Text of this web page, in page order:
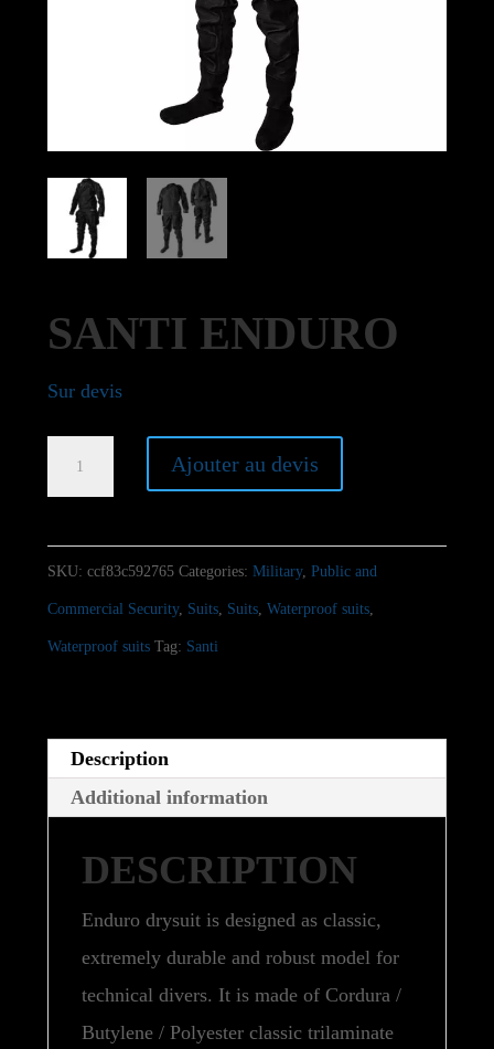
SANTI ENDURO
Sur devis
Ajouter au devis
SKU: ccf83c592765 Categories: Military, Public and
Commercial Security, Suits, Suits, Waterproof suits,
Waterproof suits Tag: Santi
Description
Additional information
DESCRIPTION
Enduro drysuit is designed as classic,
extremely durable and robust model for
technical divers. It is made of Cordura /
Butylene / Polyester classic trilaminate